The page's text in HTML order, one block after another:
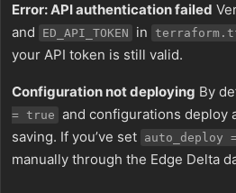
Error: API authentication failed
and ED_API_TOKEN in
your API token is still valid.
Configuration not deploying By
= true and configurations deploy
saving. If you’ve set auto_deploy
manually through the Edge Delta